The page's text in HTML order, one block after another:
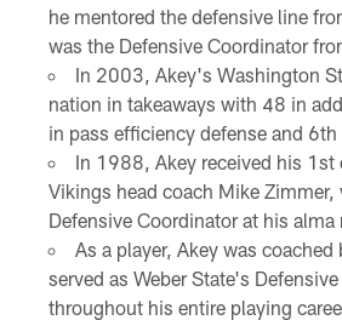
he mentored the defensive line
was the Defensive Coordinator
In 2003, Akey's Washington
nation in takeaways with 48 in
in pass efficiency defense and
In 1988, Akey received his 1st
Vikings head coach Mike Zimmer,
Defensive Coordinator at his alma
As a player, Akey was
served as Weber State's
throughout his entire playing